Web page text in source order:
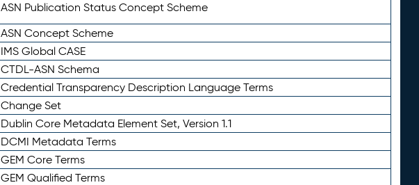
ASN Publication Status Concept Scheme
ASN Concept Scheme
IMS Global CASE
CTDL-ASN Schema
Credential Transparency Description Language Terms
Change Set
Dublin Core Metadata Element Set, Version 1.1
DCMI Metadata Terms
GEM Core Terms
GEM Qualified Terms